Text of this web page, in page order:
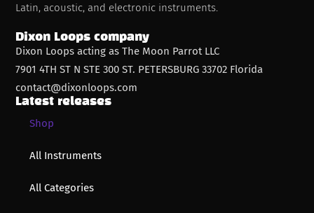
Latin, acoustic, and electronic instruments.
Dixon Loops company
Dixon Loops acting as The Moon Parrot LLC
7901 4TH ST N STE 300 ST. PETERSBURG 33702 Florida
contact@dixonloops.com
Latest releases
Shop
All Instruments
All Categories